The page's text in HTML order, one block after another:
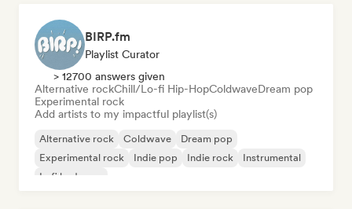
BIRP.fm
Playlist Curator
> 12700 answers given
Alternative rockChill/Lo-fi Hip-HopColdwaveDream pop
Experimental rock
Add artists to my impactful playlist(s)
Alternative rock Coldwave
Dream pop
Experimental rock
Indie pop Indie rock
Instrumental
Lofi bedroom